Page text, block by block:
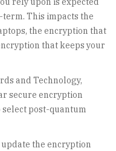
This impacts the
the encryption that
that keeps your
and Technology,
secure encryption
select post-quantum
the encryption